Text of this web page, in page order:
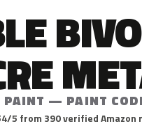
PAINT — PAINT
5 from 390 verified Amazon